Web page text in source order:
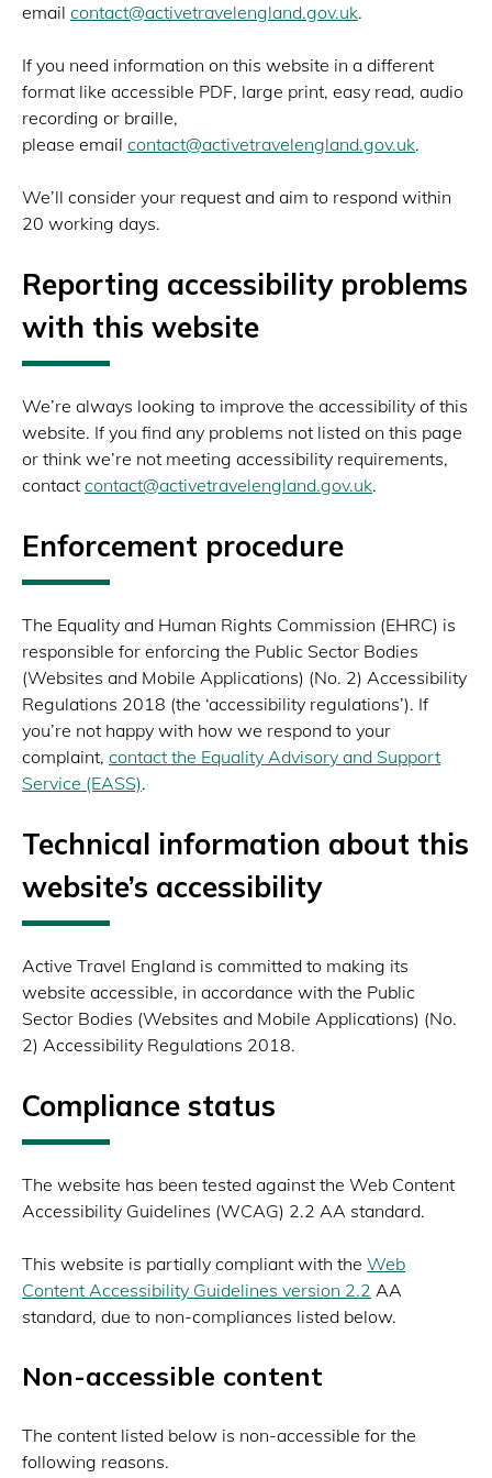
email contact@activetravelengland.gov.uk.
If you need information on this website in a different
format like accessible PDF, large print, easy read, audio
recording or braille,
please email contact@activetravelengland.gov.uk.
We’ll consider your request and aim to respond within
20 working days.
Reporting accessibility problems
with this website
We’re always looking to improve the accessibility of this
website. If you find any problems not listed on this page
or think we’re not meeting accessibility requirements,
contact contact@activetravelengland.gov.uk.
Enforcement procedure
The Equality and Human Rights Commission (EHRC) is
responsible for enforcing the Public Sector Bodies
(Websites and Mobile Applications) (No. 2) Accessibility
Regulations 2018 (the ‘accessibility regulations’). If
you’re not happy with how we respond to your
complaint, contact the Equality Advisory and Support
Service (EASS).
Technical information about this
website’s accessibility
Active Travel England is committed to making its
website accessible, in accordance with the Public
Sector Bodies (Websites and Mobile Applications) (No.
2) Accessibility Regulations 2018.
Compliance status
The website has been tested against the Web Content
Accessibility Guidelines (WCAG) 2.2 AA standard.
This website is partially compliant with the Web
Content Accessibility Guidelines version 2.2 AA
standard, due to non-compliances listed below.
Non-accessible content
The content listed below is non-accessible for the
following reasons.